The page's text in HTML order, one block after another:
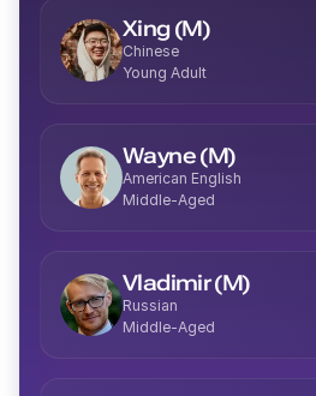
Xing (M)
Chinese
Young Adult
Wayne (M)
American English
Middle-Aged
Vladimir (M)
Russian
Middle-Aged